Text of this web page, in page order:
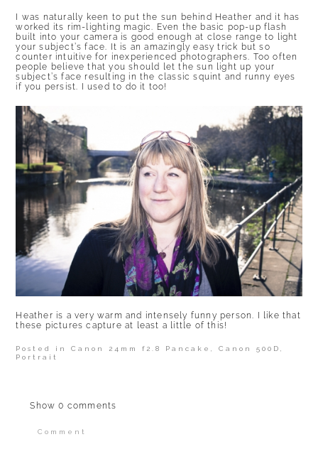
I was naturally keen to put the sun behind Heather and it has
worked its rim-lighting magic. Even the basic pop-up flash
built into your camera is good enough at close range to light
your subject’s face. It is an amazingly easy trick but so
counter intuitive for inexperienced photographers. Too often
people believe that you should let the sun light up your
subject’s face resulting in the classic squint and runny eyes
if you persist. I used to do it too!
Heather is a very warm and intensely funny person. I like that
these pictures capture at least a little of this!
Posted inCanon 24mm f2.8 Pancake,Canon 500D,
Portrait
Show0 comments
Comment